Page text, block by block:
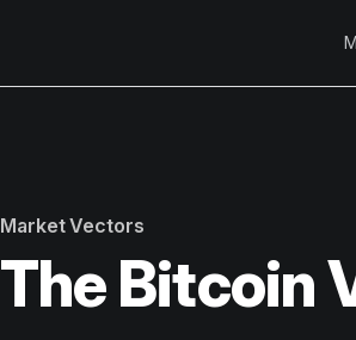
Market Vectors
The Bitcoin